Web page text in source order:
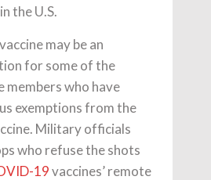
the U.S.
may be an
for some of the
members who have
exemptions from the
Military officials
who refuse the shots
19vaccines’ remote